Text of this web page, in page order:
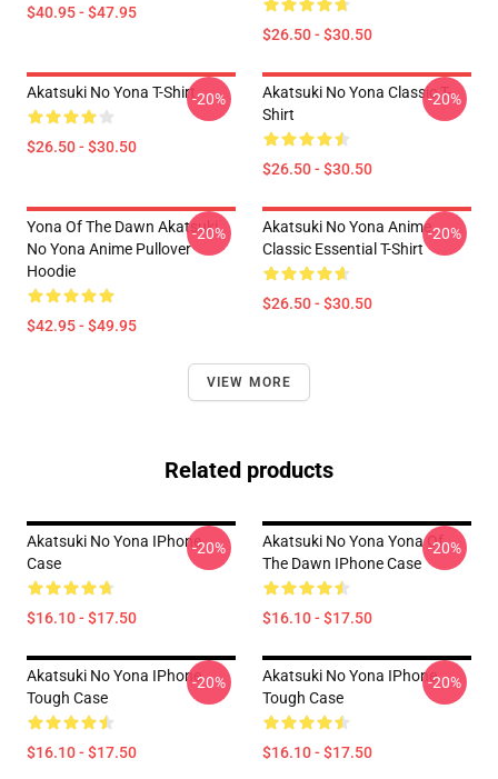
$40.95 - $47.95
$26.50 - $30.50
Akatsuki No Yona T-Shirt
$26.50 - $30.50
-20%
Akatsuki No Yona Classic T-
Shirt
$26.50 - $30.50
-20%
Yona Of The Dawn Akatsuki
No Yona Anime Pullover
Hoodie
$42.95 - $49.95
-20%
Akatsuki No Yona Anime
Classic Essential T-Shirt
$26.50 - $30.50
-20%
VIEW MORE
Related products
Akatsuki No Yona IPhone
Case
$16.10 - $17.50
-20%
Akatsuki No Yona Yona Of
The Dawn IPhone Case
$16.10 - $17.50
-20%
Akatsuki No Yona IPhone
Tough Case
$16.10 - $17.50
-20%
Akatsuki No Yona IPhone
Tough Case
$16.10 - $17.50
-20%